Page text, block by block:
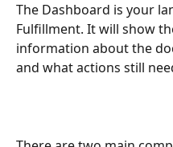
The Dashboard is your
Fulfillment. It will show
information about the
and what actions still